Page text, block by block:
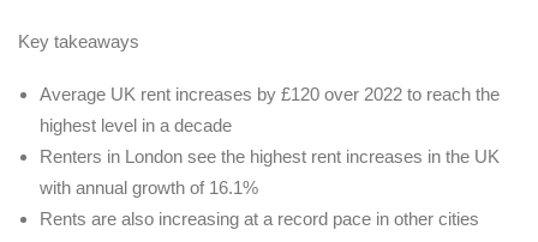
Key takeaways
Average UK rent increases by £120 over 2022 to reach the
highest level in a decade
Renters in London see the highest rent increases in the UK
with annual growth of 16.1%
Rents are also increasing at a record pace in other cities